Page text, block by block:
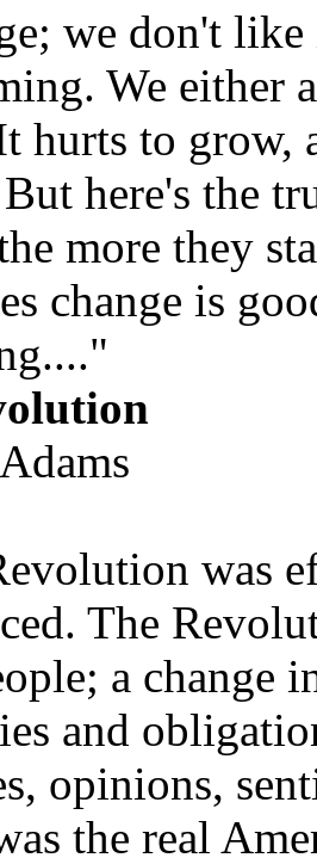
we don't
We either
hurts to grow,
here's the
more they
change is
was
The
a change
and
opinions,
the real